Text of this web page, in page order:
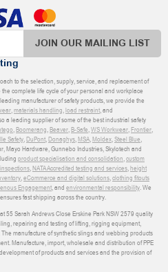
JOIN OUR MAILING LIST
to the selection, supply, service, and replacement of
complete life cycle of your personal and workplace
manufacturer of safety products, we provide the
,materials handling,load restraint, and
a leading supplier of some of the best industrial safety
,Boomerang,Beaver,B-Safe,WS Workwear,Frontier,
Safety,DuPont,Donaghys,MSA,Moldex,Steel Blue,
Mayo Hardware, Gunnebo Industries, Skylotech and
product specialisation and consolidation,custom
,NATA Accredited testing and services,height
,eCommerce and digital solutions,clothing fitouts
Engagement, and environmental responsibility. We
fast shipping across the country.
55 Sarah Andrews Close Erskine Park NSW 2579 quality
repairing and testing of lifting, rigging equipment,
manufacture of synthetic slings and webbing products
Manufacture, import, wholesale and distribution of PPE
of products and services and the provision of